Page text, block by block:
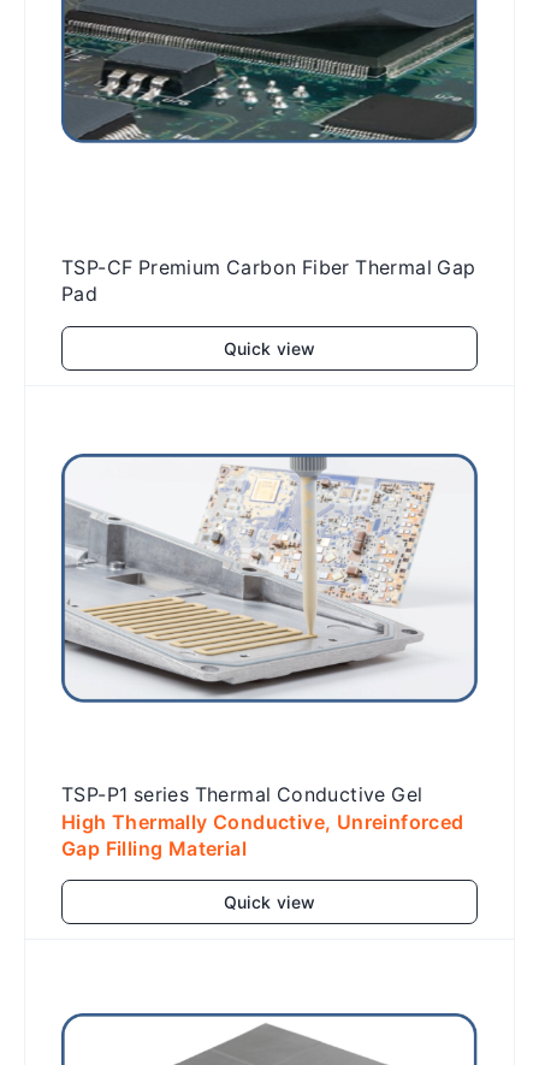
TSP-CF Premium Carbon Fiber Thermal Gap
Pad
Quick view
TSP-P1 series Thermal Conductive Gel
High Thermally Conductive, Unreinforced
Gap Filling Material
Quick view